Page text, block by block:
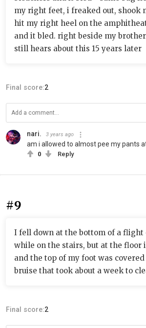
my right feet, i freaked out, shook
hit my right heel on the
and it bled. right beside my
still hears about this 15 years later
Final score:2
nari. 3 years ago
am i allowed to almost pee my pants
0 Reply
#9
I fell down at the bottom of a flight
while on the stairs, but at the floor
and the top of my foot was
bruise that took about a week to
Final score:2